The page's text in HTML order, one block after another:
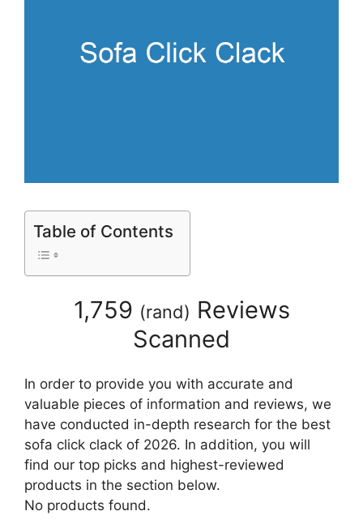
Table of Contents
1,759 (rand) Reviews
Scanned
In order to provide you with accurate and
valuable pieces of information and reviews, we
have conducted in-depth research for the best
sofa click clack of 2026. In addition, you will
find our top picks and highest-reviewed
products in the section below.
No products found.